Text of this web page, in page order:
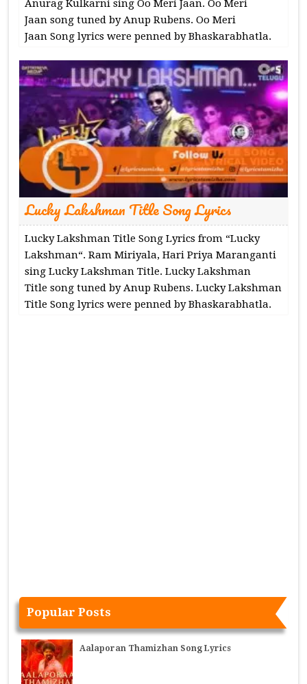
Anurag Kulkarni sing Oo Meri Jaan. Oo Meri
Jaan song tuned by Anup Rubens. Oo Meri
Jaan Song lyrics were penned by Bhaskarabhatla.
Lucky Lakshman Title Song Lyrics
Lucky Lakshman Title Song Lyrics from “Lucky
Lakshman“. Ram Miriyala, Hari Priya Maranganti
sing Lucky Lakshman Title. Lucky Lakshman
Title song tuned by Anup Rubens. Lucky Lakshman
Title Song lyrics were penned by Bhaskarabhatla.
Popular Posts
Aalaporan Thamizhan Song Lyrics